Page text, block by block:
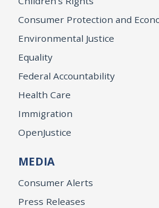
Consumer Protection and
Environmental Justice
Equality
Federal Accountability
Health Care
Immigration
OpenJustice
MEDIA
Consumer Alerts
Press Releases